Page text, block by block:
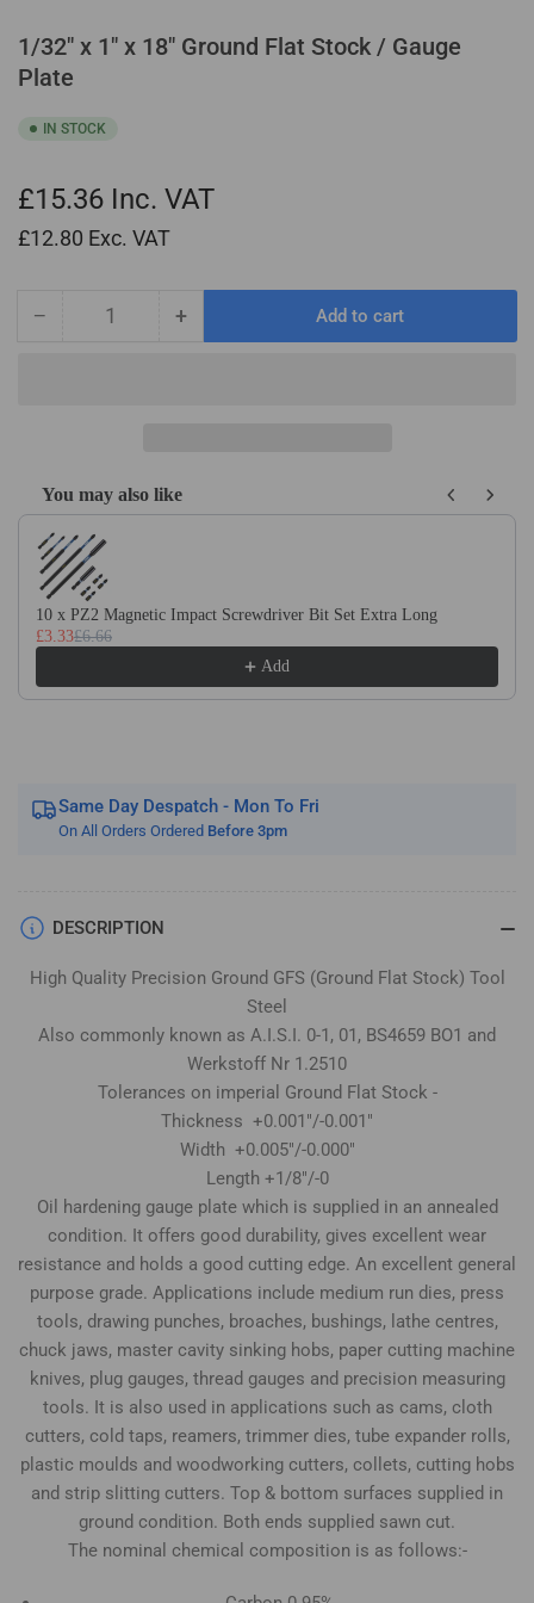
1/32" x 1" x 18" Ground Flat Stock / Gauge
Plate
IN STOCK
£15.36 Inc. VAT
£12.80 Exc. VAT
− Decrease
18&quot;
Ground
Flat
Stock
Gauge
Plate
+Increase
18&quot;
Gauge
Plate
Add to cart
You may also like
Use the Previous and Next buttons to navigate through product
10 x PZ2 Magnetic Impact Screwdriver Bit Set Extra Long
£3.33£6.66
Add
Same Day Despatch - Mon To Fri
On All Orders Ordered Before 3pm
DESCRIPTION
High Quality Precision Ground GFS (Ground Flat Stock) Tool
Steel
Also commonly known as A.I.S.I. 0-1, 01, BS4659 BO1 and
Werkstoff Nr 1.2510
Tolerances on imperial Ground Flat Stock -
Thickness +0.001"/-0.001"
Width +0.005"/-0.000"
Length +1/8"/-0
Oil hardening gauge plate which is supplied in an annealed
condition. It offers good durability, gives excellent wear
resistance and holds a good cutting edge. An excellent general
purpose grade. Applications include medium run dies, press
tools, drawing punches, broaches, bushings, lathe centres,
chuck jaws, master cavity sinking hobs, paper cutting machine
knives, plug gauges, thread gauges and precision measuring
tools. It is also used in applications such as cams, cloth
cutters, cold taps, reamers, trimmer dies, tube expander rolls,
plastic moulds and woodworking cutters, collets, cutting hobs
and strip slitting cutters. Top & bottom surfaces supplied in
ground condition. Both ends supplied sawn cut.
The nominal chemical composition is as follows:-